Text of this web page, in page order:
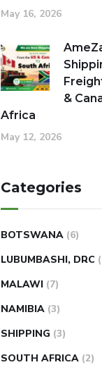
May 16, 2026
&
Africa
May 12, 2026
Categories
BOTSWANA (6)
LUBUMBASHI, DRC
MALAWI (7)
NAMIBIA (3)
SHIPPING (3)
SOUTH AFRICA (2)